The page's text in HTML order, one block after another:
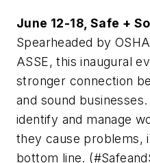
June 12-18, Safe +
Spearheaded by
ASSE, this inaugural
stronger connection
and sound
identify and manage
they cause problems,
bottom line.